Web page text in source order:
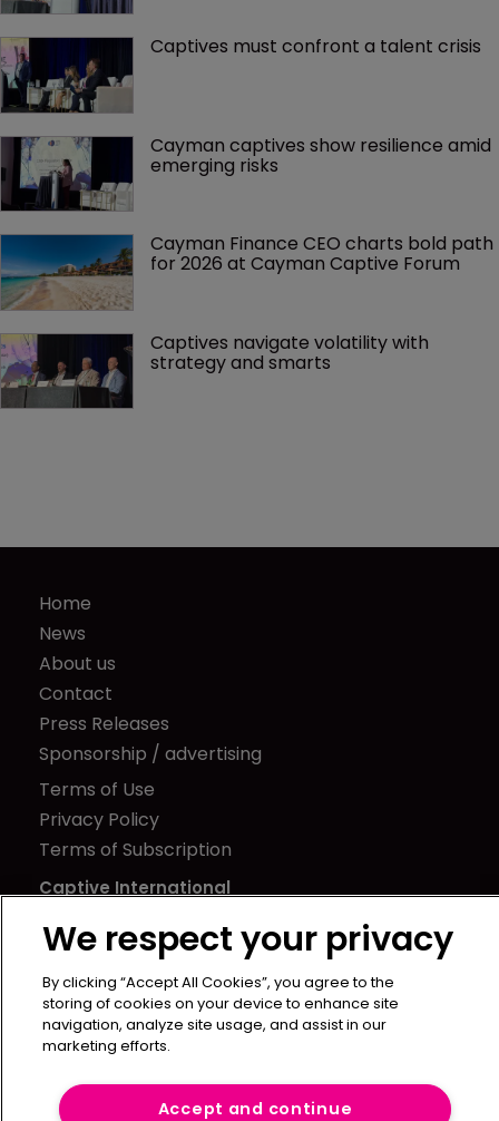
Captives must confront a talent crisis
Cayman captives show resilience amid
emerging risks
Cayman Finance CEO charts bold path
for 2026 at Cayman Captive Forum
Captives navigate volatility with
strategy and smarts
Home
News
About us
Contact
Press Releases
Sponsorship / advertising
Terms of Use
Privacy Policy
Terms of Subscription
Captive International
Newton Media Ltd
Kingfisher House
21-23 Elmfield Road
BR1 1LT
United Kingdom
We respect your privacy
By clicking “Accept All Cookies”, you agree to the
storing of cookies on your device to enhance site
navigation, analyze site usage, and assist in our
marketing efforts.
Accept and continue